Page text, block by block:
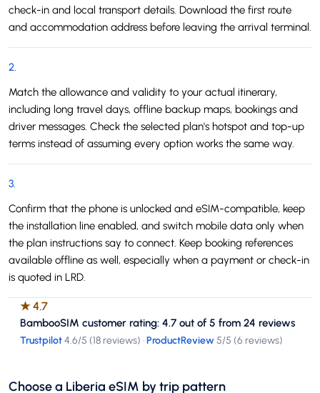
check-in and local transport details. Download the first route
and accommodation address before leaving the arrival terminal.
2.
Match the allowance and validity to your actual itinerary,
including long travel days, offline backup maps, bookings and
driver messages. Check the selected plan's hotspot and top-up
terms instead of assuming every option works the same way.
3.
Confirm that the phone is unlocked and eSIM-compatible, keep
the installation line enabled, and switch mobile data only when
the plan instructions say to connect. Keep booking references
available offline as well, especially when a payment or check-in
is quoted in LRD.
★4.7
BambooSIM customer rating: 4.7 out of 5 from 24 reviews
Trustpilot4.6/5 (18 reviews) ·ProductReview5/5 (6 reviews)
Choose a Liberia eSIM by trip pattern